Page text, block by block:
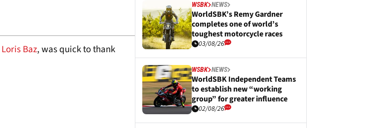
Loris Baz, was quick to thank
WSBK NEWS
WorldSBK’s Remy Gardner
completes one of world’s
toughest motorcycle races
03/08/26
WSBK NEWS
WorldSBK Independent Teams
to establish new “working
group” for greater influence
02/08/26